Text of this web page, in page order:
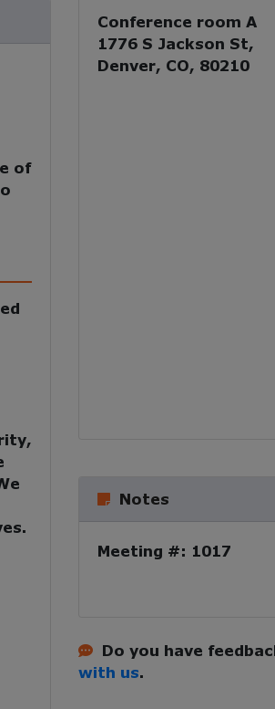
of
Conference room A
1776 S Jackson St,
Denver, CO, 80210
Notes
Meeting #: 1017
Do you have
with us.